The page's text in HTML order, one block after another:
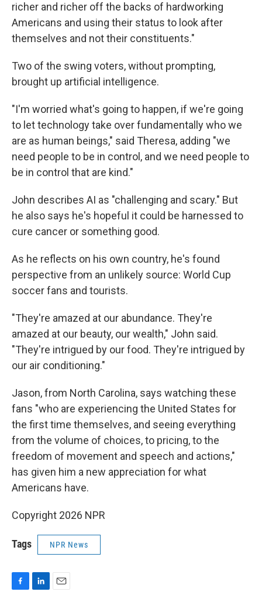
richer and richer off the backs of hardworking
Americans and using their status to look after
themselves and not their constituents."
Two of the swing voters, without prompting,
brought up artificial intelligence.
"I'm worried what's going to happen, if we're going
to let technology take over fundamentally who we
are as human beings," said Theresa, adding "we
need people to be in control, and we need people to
be in control that are kind."
John describes AI as "challenging and scary." But
he also says he's hopeful it could be harnessed to
cure cancer or something good.
As he reflects on his own country, he's found
perspective from an unlikely source: World Cup
soccer fans and tourists.
"They're amazed at our abundance. They're
amazed at our beauty, our wealth," John said.
"They're intrigued by our food. They're intrigued by
our air conditioning."
Jason, from North Carolina, says watching these
fans "who are experiencing the United States for
the first time themselves, and seeing everything
from the volume of choices, to pricing, to the
freedom of movement and speech and actions,"
has given him a new appreciation for what
Americans have.
Copyright 2026 NPR
Tags NPR News